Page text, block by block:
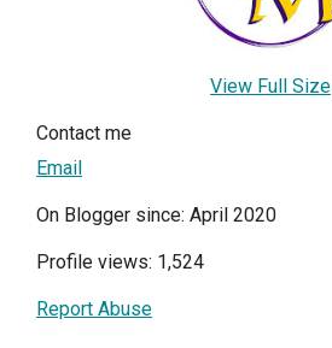
View Full Size
Contact me
Email
On Blogger since: April 2020
Profile views: 1,524
Report Abuse